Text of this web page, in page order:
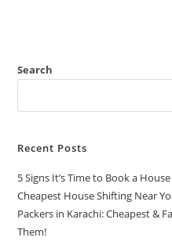
Search
Recent Posts
5 Signs It’s Time to Book a
Cheapest House Shifting Near
Packers in Karachi: Cheapest &
Them!